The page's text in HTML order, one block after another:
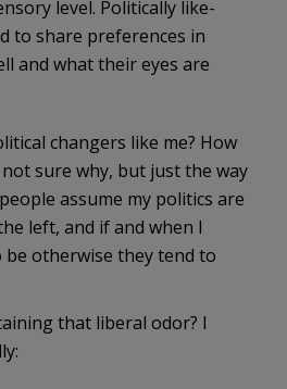
level. Politically like-
to share preferences in
and what their eyes are
changers like me? How
not sure why, but just the way
assume my politics are
left, and if and when I
otherwise they tend to
that liberal odor? I